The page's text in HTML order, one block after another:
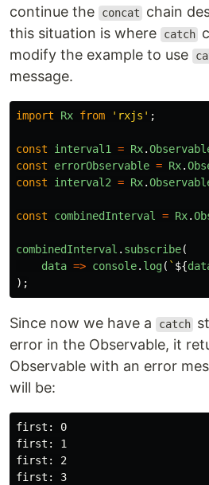
continue the
concat
chain
this situation is where
catch
modify the example to use
message.
import Rx from ' rxjs ' ;
const interval1 = Rx.
const
errorObservable = Rx.
const
interval2 = Rx.
const combinedInterval = Rx.
combinedInterval . subscribe(
data => console. log( ` ${
);
Since now we have a catch
error in the Observable, it
Observable with an error
will be:
first: 0
first: 1
first: 2
first: 3